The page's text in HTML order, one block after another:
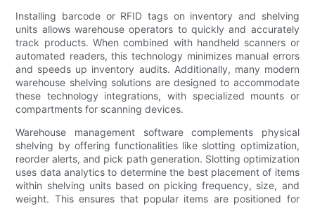
Installing barcode or RFID tags on inventory and shelving
units allows warehouse operators to quickly and accurately
track products. When combined with handheld scanners or
automated readers, this technology minimizes manual errors
and speeds up inventory audits. Additionally, many modern
warehouse shelving solutions are designed to accommodate
these technology integrations, with specialized mounts or
compartments for scanning devices.
Warehouse management software complements physical
shelving by offering functionalities like slotting optimization,
reorder alerts, and pick path generation. Slotting optimization
uses data analytics to determine the best placement of items
within shelving units based on picking frequency, size, and
weight. This ensures that popular items are positioned for